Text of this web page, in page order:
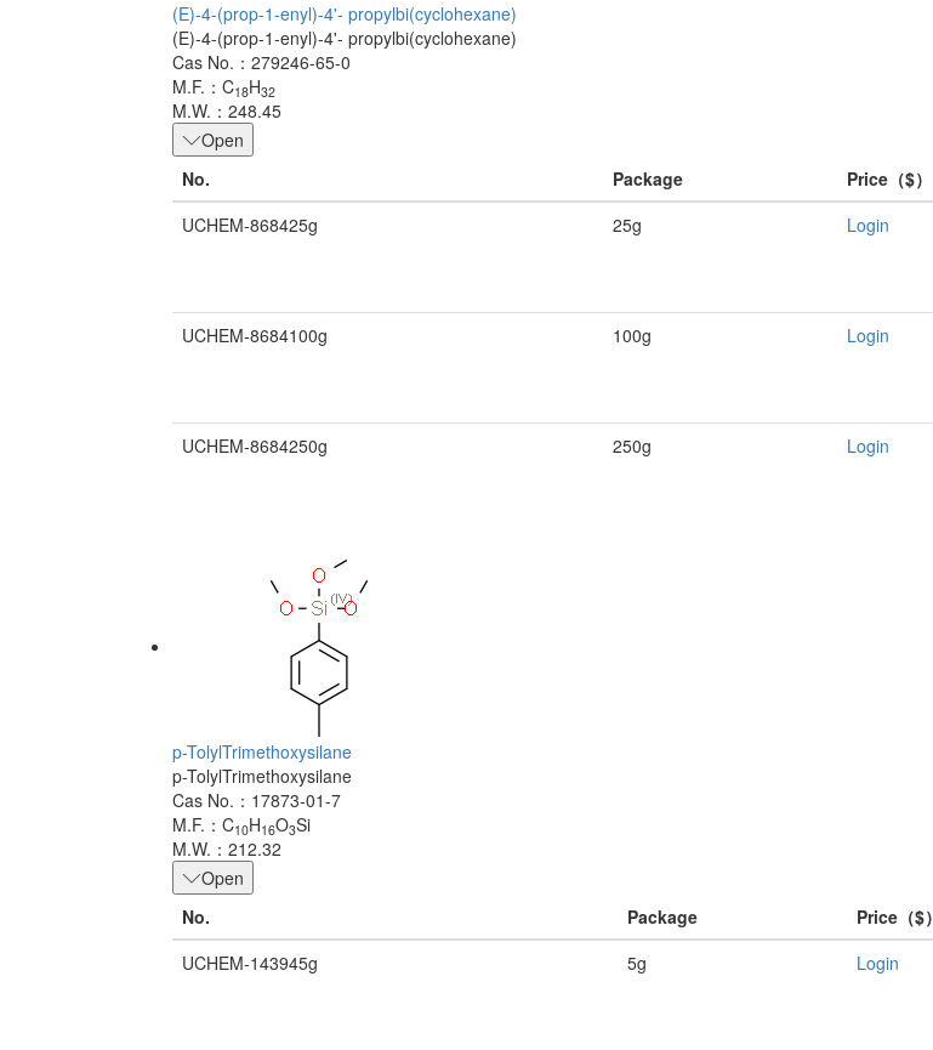
(E)-4-(prop-1-enyl)-4'- propylbi(cyclohexane)
(E)-4-(prop-1-enyl)-4'- propylbi(cyclohexane)
Cas No.：279246-65-0
M.F.：C18H32
M.W.：248.45
Open
No.
Package Price（$）
UCHEM-868425g
25g Login
UCHEM-8684100g 100g Login
UCHEM-8684250g 250g Login
p-TolylTrimethoxysilane
p-TolylTrimethoxysilane
Cas No.：17873-01-7
M.F.：C10H16O3Si
M.W.：212.32
Open
No.
Package Price（$）
UCHEM-143945g
5g Login